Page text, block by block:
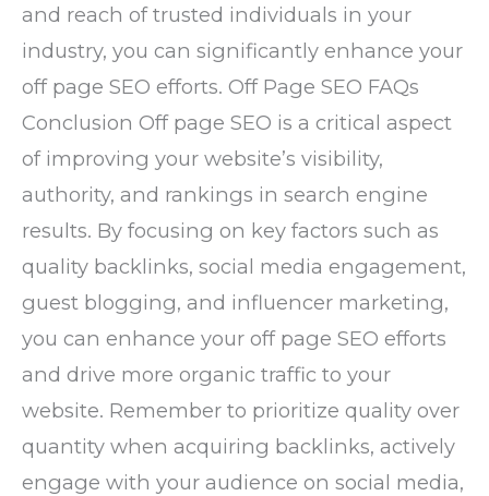
and reach of trusted individuals in your
industry, you can significantly enhance your
off page SEO efforts. Off Page SEO FAQs
Conclusion Off page SEO is a critical aspect
of improving your website’s visibility,
authority, and rankings in search engine
results. By focusing on key factors such as
quality backlinks, social media engagement,
guest blogging, and influencer marketing,
you can enhance your off page SEO efforts
and drive more organic traffic to your
website. Remember to prioritize quality over
quantity when acquiring backlinks, actively
engage with your audience on social media,